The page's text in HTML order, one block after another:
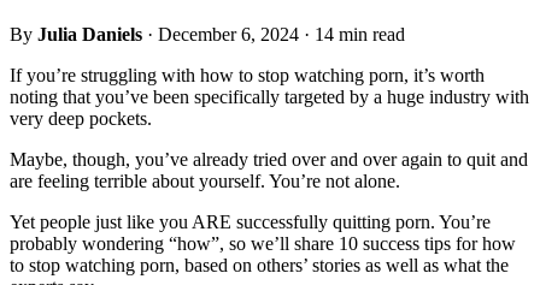
By Julia Daniels · December 6, 2024 · 14 min read
If you’re struggling with how to stop watching porn, it’s worth
noting that you’ve been specifically targeted by a huge industry with
very deep pockets.
Maybe, though, you’ve already tried over and over again to quit and
are feeling terrible about yourself. You’re not alone.
Yet people just like you ARE successfully quitting porn. You’re
probably wondering “how”, so we’ll share 10 success tips for how
to stop watching porn, based on others’ stories as well as what the